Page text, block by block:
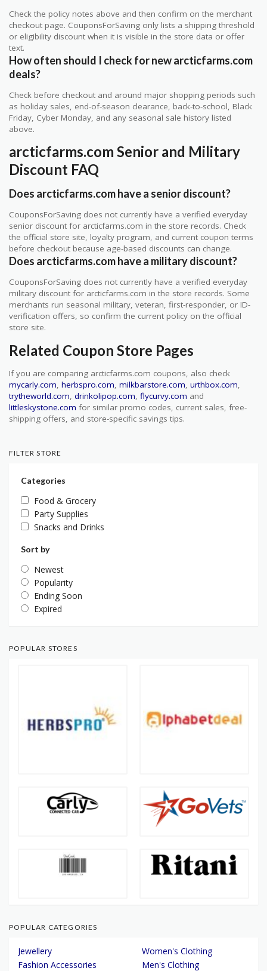
Check the policy notes above and then confirm on the merchant
checkout page. CouponsForSaving only lists a shipping threshold
or eligibility discount when it is visible in the store data or offer
text.
How often should I check for new arcticfarms.com
deals?
Check before checkout and around major shopping periods such
as holiday sales, end-of-season clearance, back-to-school, Black
Friday, Cyber Monday, and any seasonal sale history listed
above.
arcticfarms.com Senior and Military
Discount FAQ
Does arcticfarms.com have a senior discount?
CouponsForSaving does not currently have a verified everyday
senior discount for arcticfarms.com in the store records. Check
the official store site, loyalty program, and current coupon terms
before checkout because age-based discounts can change.
Does arcticfarms.com have a military discount?
CouponsForSaving does not currently have a verified everyday
military discount for arcticfarms.com in the store records. Some
merchants run seasonal military, veteran, first-responder, or ID-
verification offers, so confirm the current policy on the official
store site.
Related Coupon Store Pages
If you are comparing arcticfarms.com coupons, also check
mycarly.com, herbspro.com, milkbarstore.com, urthbox.com,
trytheworld.com, drinkolipop.com, flycurvy.com and
littleskystone.com for similar promo codes, current sales, free-
shipping offers, and store-specific savings tips.
FILTER STORE
Categories
Food & Grocery
Party Supplies
Snacks and Drinks
Sort by
Newest
Popularity
Ending Soon
Expired
POPULAR STORES
POPULAR CATEGORIES
Jewellery
Women's Clothing
Fashion Accessories
Men's Clothing